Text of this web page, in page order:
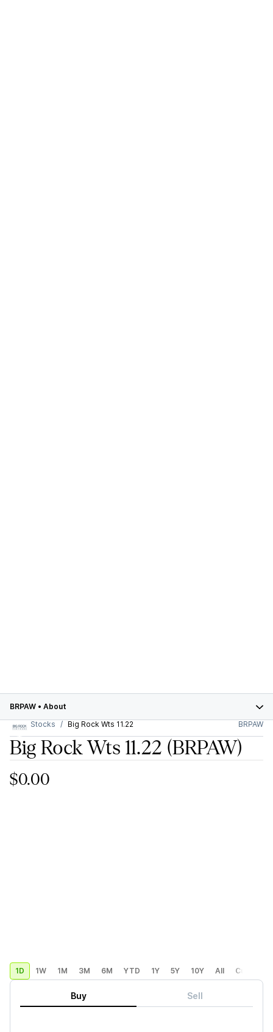
BRPAW • About
Stocks
Big Rock Wts 11.22 BRPAW
Big Rock Wts 11.22 (BRPAW)
$0.00
1D 1W 1M 3M 6M YTD 1Y 5Y 10Y All Custom
Buy Sell